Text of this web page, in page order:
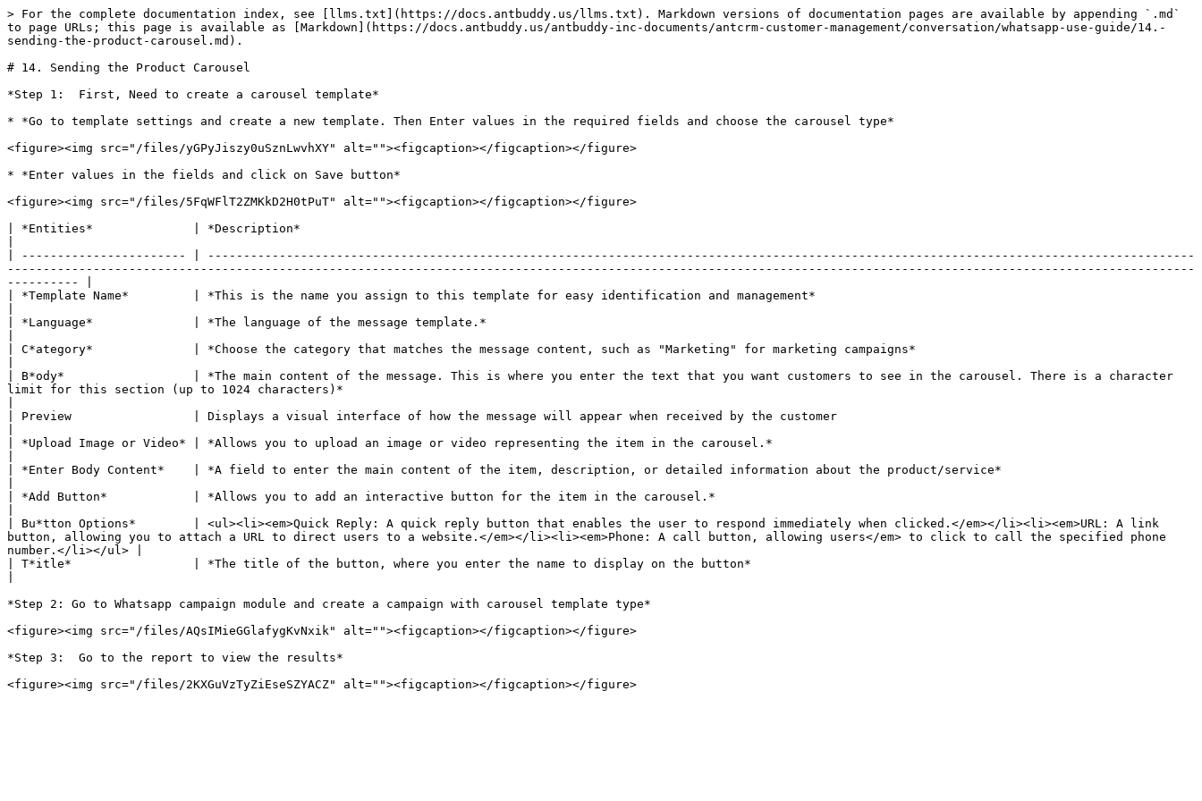
> For the complete documentation index, see [llms.txt](https://docs.antbuddy.us/llms.txt). Markdown versions of documentation pages are available by appending `.md`
to page URLs; this page is available as [Markdown](https://docs.antbuddy.us/antbuddy-inc-documents/antcrm-customer-management/conversation/whatsapp-use-guide/14.-
sending-the-product-carousel.md).
# 14. Sending the Product Carousel
*Step 1:  First, Need to create a carousel template*
* *Go to template settings and create a new template. Then Enter values in the required fields and choose the carousel type*
<figure><img src="/files/yGPyJiszy0uSznLwvhXY" alt=""><figcaption></figcaption></figure>
* *Enter values in the fields and click on Save button*
<figure><img src="/files/5FqWFlT2ZMKkD2H0tPuT" alt=""><figcaption></figcaption></figure>
| *Entities*              | *Description*
| ----------------------- | ------------------------------------------------------------------------------------------------------------------------------------------
----------------------------------------------------------------------------------------------------------------------------------------------------------------------
---------- |
| *Template Name*         | *This is the name you assign to this template for easy identification and management*
| *Language*              | *The language of the message template.*
| C*ategory*              | *Choose the category that matches the message content, such as "Marketing" for marketing campaigns*
| B*ody*                  | *The main content of the message. This is where you enter the text that you want customers to see in the carousel. There is a character
limit for this section (up to 1024 characters)*
| Preview                 | Displays a visual interface of how the message will appear when received by the customer
| *Upload Image or Video* | *Allows you to upload an image or video representing the item in the carousel.*
| *Enter Body Content*    | *A field to enter the main content of the item, description, or detailed information about the product/service*
| *Add Button*            | *Allows you to add an interactive button for the item in the carousel.*
| Bu*tton Options*        | <ul><li><em>Quick Reply: A quick reply button that enables the user to respond immediately when clicked.</em></li><li><em>URL: A link
button, allowing you to attach a URL to direct users to a website.</em></li><li><em>Phone: A call button, allowing users</em> to click to call the specified phone
number.</li></ul> |
| T*itle*                 | *The title of the button, where you enter the name to display on the button*
*Step 2: Go to Whatsapp campaign module and create a campaign with carousel template type*
<figure><img src="/files/AQsIMieGGlafygKvNxik" alt=""><figcaption></figcaption></figure>
*Step 3:  Go to the report to view the results*